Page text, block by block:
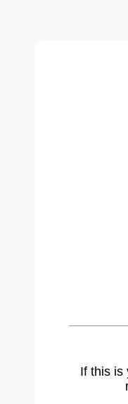
If this is